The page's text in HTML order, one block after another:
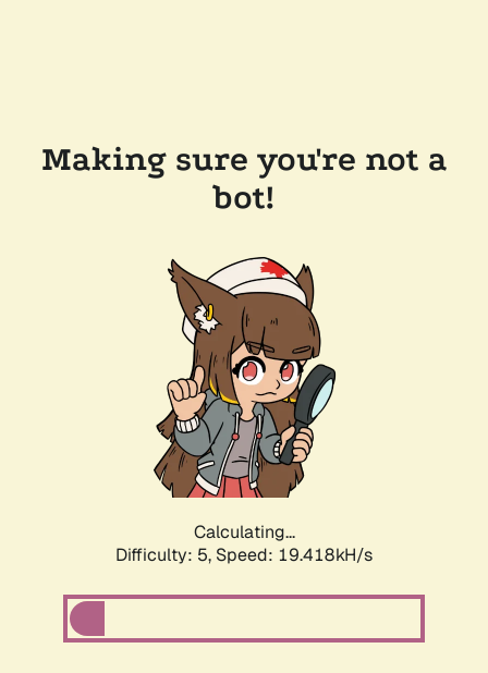
Making sure you're not a
bot!
Calculating...
Difficulty: 5, Speed: 19.418kH/s